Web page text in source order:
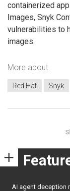
containerized
Images, Snyk
vulnerabilities to
images.
More about
Red Hat Snyk
AI agent deception